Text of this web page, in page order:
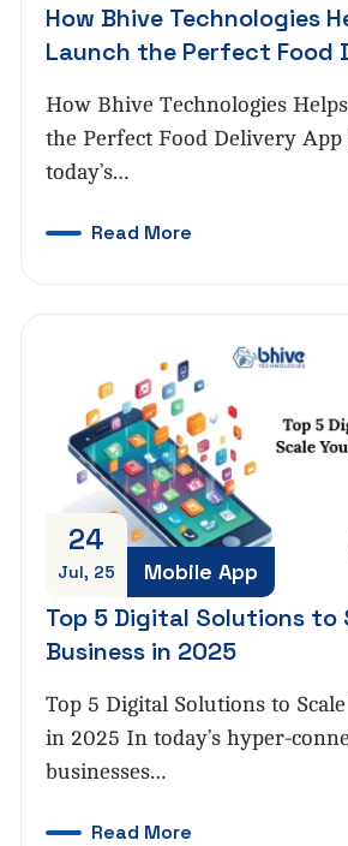
How Bhive Technologies
Launch the Perfect Food
How Bhive Technologies
the Perfect Food Delivery
today’s…
Read More
24
Jul, 25 Mobile App
Top 5 Digital Solutions to
Business in 2025
Top 5 Digital Solutions to
in 2025 In today’s hyper-
businesses…
Read More